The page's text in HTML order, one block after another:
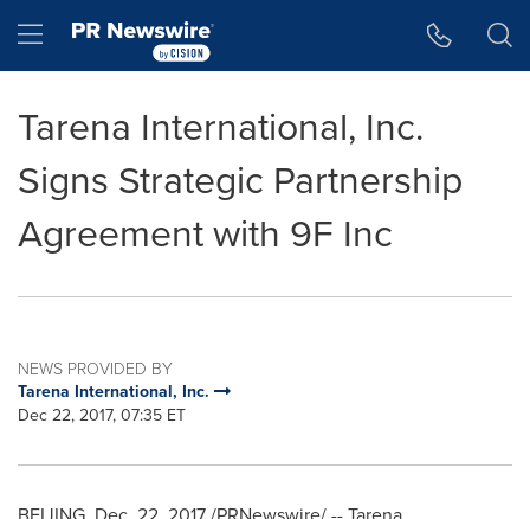
Hamburger menu
Tarena International, Inc.
Signs Strategic Partnership
Agreement with 9F Inc
NEWS PROVIDED BY
Tarena International, Inc.
Dec 22, 2017, 07:35 ET